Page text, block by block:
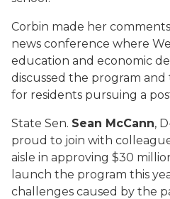
Corbin made her
news conference where
education and economic
discussed the program
for residents pursuing a
State Sen. Sean McCann,
proud to join with
aisle in approving $30
launch the program this
challenges caused by the